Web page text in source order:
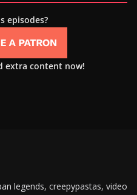
episodes?
extra content now!
legends, creepypastas, video